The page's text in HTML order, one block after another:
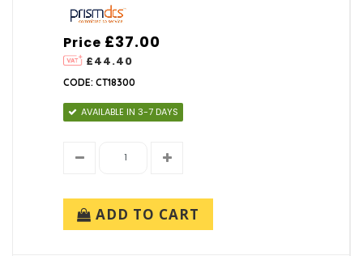
Price
£44.40
£37.00
CODE: CT18300
AVAILABLE IN 3-7 DAYS
ADD TO CART